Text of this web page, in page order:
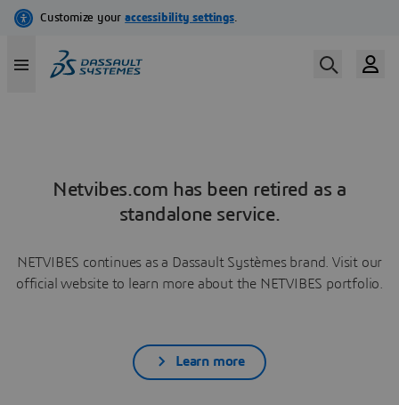
Netvibes.com has been retired as a
standalone service.
NETVIBES continues as a Dassault Systèmes brand. Visit our
official website to learn more about the NETVIBES portfolio.
Learn more